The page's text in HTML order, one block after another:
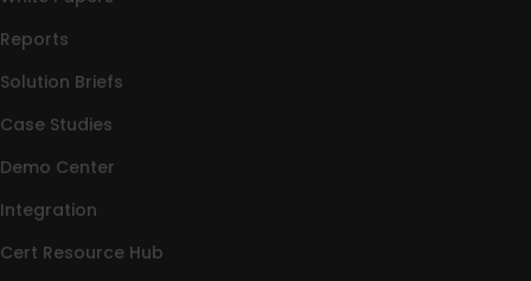
Reports
Solution Briefs
Case Studies
Demo Center
Integration
Cert Resource Hub